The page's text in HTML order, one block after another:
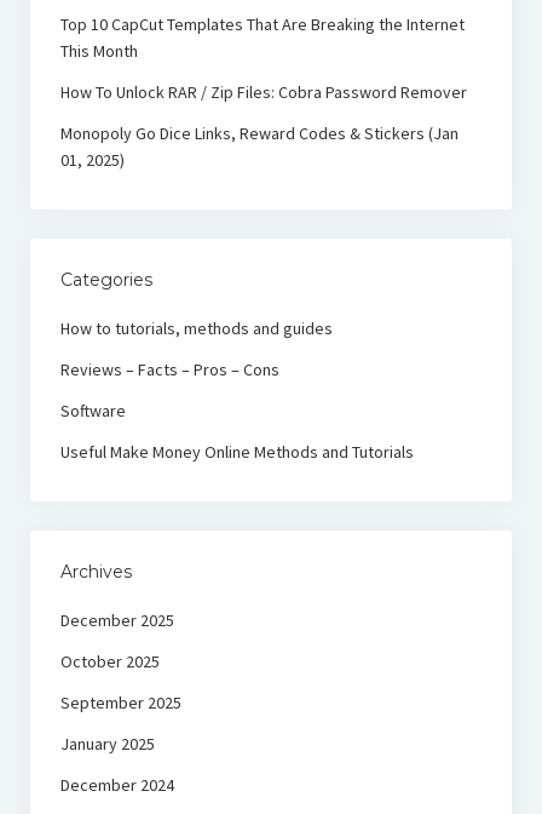
Top 10 CapCut Templates That Are Breaking the Internet
This Month
How To Unlock RAR / Zip Files: Cobra Password Remover
Monopoly Go Dice Links, Reward Codes & Stickers (Jan
01, 2025)
Categories
How to tutorials, methods and guides
Reviews – Facts – Pros – Cons
Software
Useful Make Money Online Methods and Tutorials
Archives
December 2025
October 2025
September 2025
January 2025
December 2024